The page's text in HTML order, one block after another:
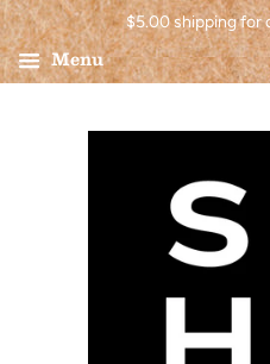
$5.00 shipping for
Menu